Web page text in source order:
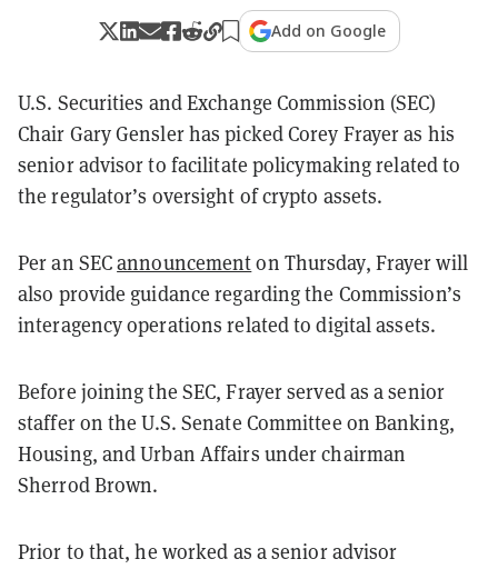
Add on Google
U.S. Securities and Exchange Commission (SEC)
Chair Gary Gensler has picked Corey Frayer as his
senior advisor to facilitate policymaking related to
the regulator’s oversight of crypto assets.
Per an SECannouncementon Thursday, Frayer will
also provide guidance regarding the Commission’s
interagency operations related to digital assets.
Before joining the SEC, Frayer served as a senior
staffer on the U.S. Senate Committee on Banking,
Housing, and Urban Affairs under chairman
Sherrod Brown.
Prior to that, he worked as a senior advisor